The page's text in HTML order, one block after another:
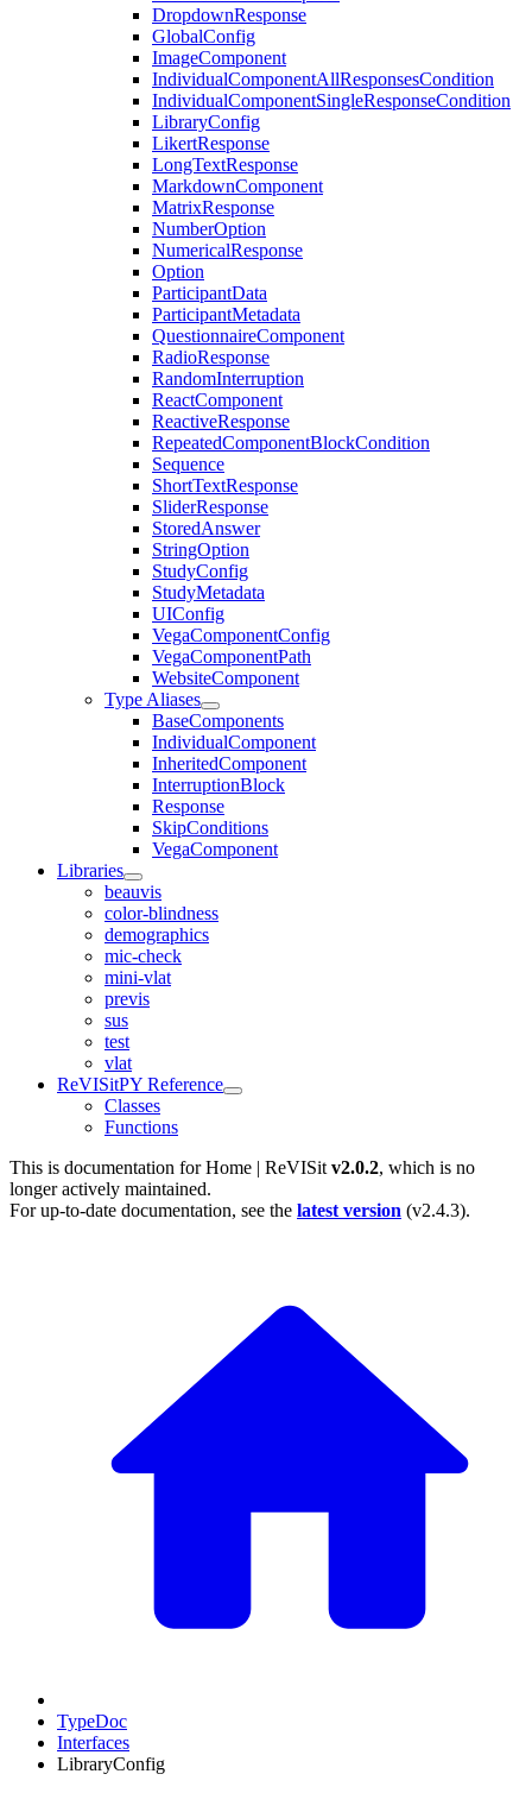
DropdownResponse
GlobalConfig
ImageComponent
IndividualComponentAllResponsesCondition
IndividualComponentSingleResponseCondition
LibraryConfig
LikertResponse
LongTextResponse
MarkdownComponent
MatrixResponse
NumberOption
NumericalResponse
Option
ParticipantData
ParticipantMetadata
QuestionnaireComponent
RadioResponse
RandomInterruption
ReactComponent
ReactiveResponse
RepeatedComponentBlockCondition
Sequence
ShortTextResponse
SliderResponse
StoredAnswer
StringOption
StudyConfig
StudyMetadata
UIConfig
VegaComponentConfig
VegaComponentPath
WebsiteComponent
Type Aliases
BaseComponents
IndividualComponent
InheritedComponent
InterruptionBlock
Response
SkipConditions
VegaComponent
Libraries
beauvis
color-blindness
demographics
mic-check
mini-vlat
previs
sus
test
vlat
ReVISitPY Reference
Classes
Functions
This is documentation forHome | ReVISit v2.0.2, which is no
longer actively maintained.
For up-to-date documentation, see the latest version (v2.4.3).
TypeDoc
Interfaces
LibraryConfig